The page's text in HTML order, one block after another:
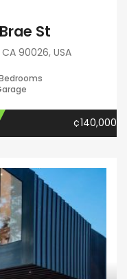
St
90026, USA
¢140,000